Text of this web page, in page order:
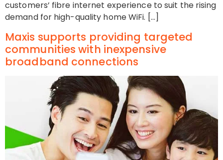
customers’ fibre internet experience to suit the rising
demand for high-quality home WiFi. […]
Maxis supports providing targeted
communities with inexpensive
broadband connections